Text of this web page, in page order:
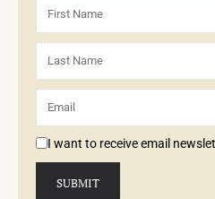
I want to receive email